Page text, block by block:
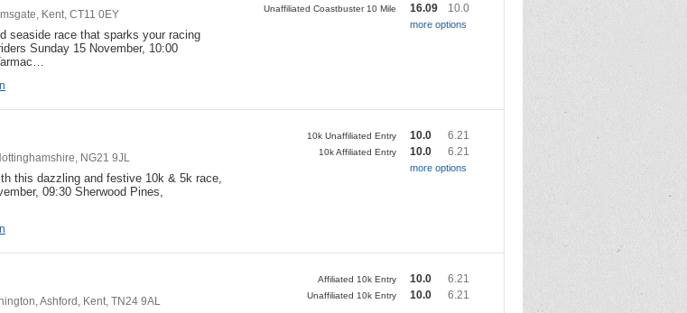
Kent, CT11 0EY
seaside race that sparks your racing
Sunday 15 November, 10:00
Unaffiliated Coastbuster 10 Mile 16.09 10.0
more options
NG21 9JL
this dazzling and festive 10k & 5k race,
09:30 Sherwood Pines,
10k Unaffiliated Entry 10.0 6.21
10k Affiliated Entry 10.0 6.21
more options
Ashford, Kent, TN24 9AL
Affiliated 10k Entry 10.0 6.21
Unaffiliated 10k Entry 10.0 6.21